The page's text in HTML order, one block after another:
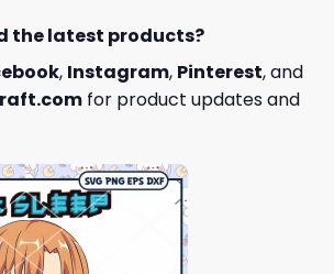
the latest products?
, Instagram, Pinterest, and
for product updates and